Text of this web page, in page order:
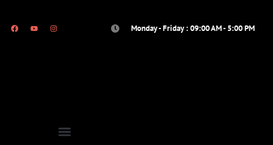
Monday - Friday : 09:00 AM - 5:00 PM